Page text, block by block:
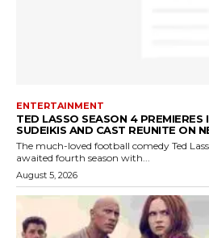
ENTERTAINMENT
TED LASSO SEASON 4 PREMIERES
SUDEIKIS AND CAST REUNITE ON
The much-loved football comedy Ted
awaited fourth season with...
August 5, 2026